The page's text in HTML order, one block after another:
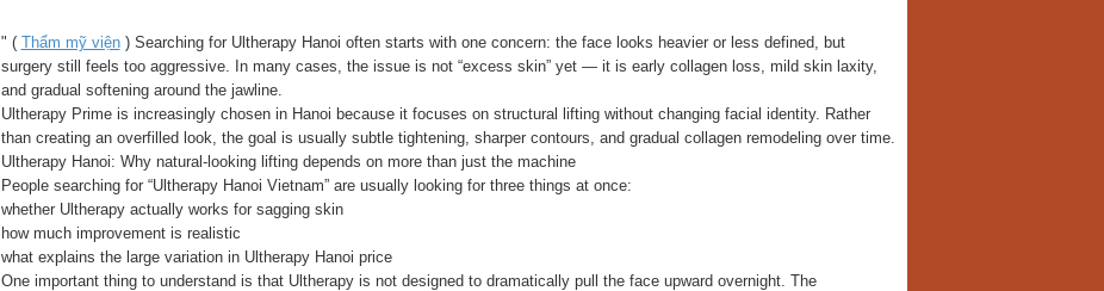
" ( Thẩm mỹ viện) Searching for Ultherapy Hanoi often starts with one concern: the face looks heavier or less defined, but
surgery still feels too aggressive. In many cases, the issue is not “excess skin” yet — it is early collagen loss, mild skin laxity,
and gradual softening around the jawline.
Ultherapy Prime is increasingly chosen in Hanoi because it focuses on structural lifting without changing facial identity. Rather
than creating an overfilled look, the goal is usually subtle tightening, sharper contours, and gradual collagen remodeling over time.
Ultherapy Hanoi: Why natural-looking lifting depends on more than just the machine
People searching for “Ultherapy Hanoi Vietnam” are usually looking for three things at once:
whether Ultherapy actually works for sagging skin
how much improvement is realistic
what explains the large variation in Ultherapy Hanoi price
One important thing to understand is that Ultherapy is not designed to dramatically pull the face upward overnight. The